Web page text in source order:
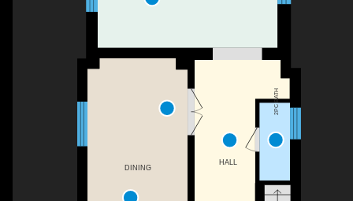
2PC BATH
HALL
DINING